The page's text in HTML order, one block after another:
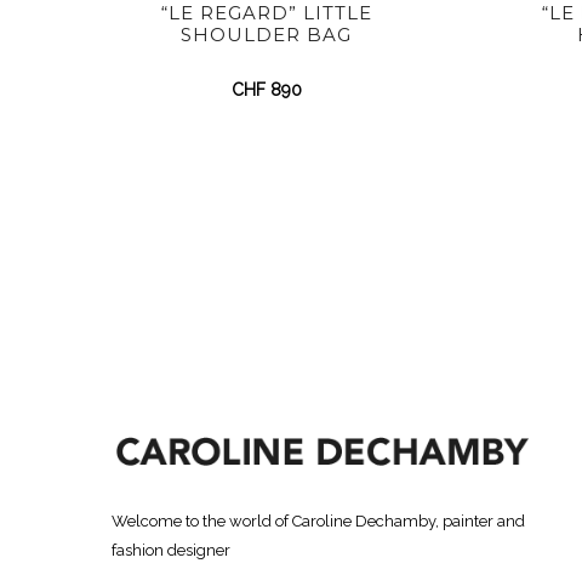
“LE REGARD” LITTLE
SHOULDER BAG
CHF890
“LE
Welcome to the world of Caroline Dechamby, painter and
fashion designer